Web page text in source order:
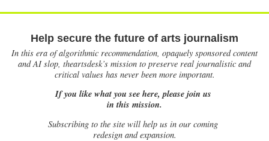
Help secure the future of arts journalism
In this era of algorithmic recommendation, opaquely sponsored content
and AI slop, theartsdesk’s mission to preserve real journalistic and
critical values has never been more important.
If you like what you see here, please join us
in this mission.
Subscribing to the site will help us in our coming
redesign and expansion.